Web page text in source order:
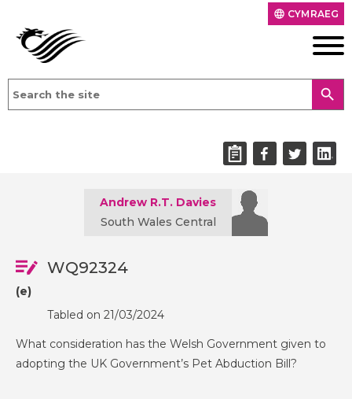
language CYMRAEG
search
Andrew R.T. Davies
South Wales Central
WQ92324
(e)
Tabled on 21/03/2024
What consideration has the Welsh Government given to
adopting the UK Government’s Pet Abduction Bill?